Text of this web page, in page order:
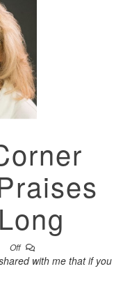
Off
with me that if you